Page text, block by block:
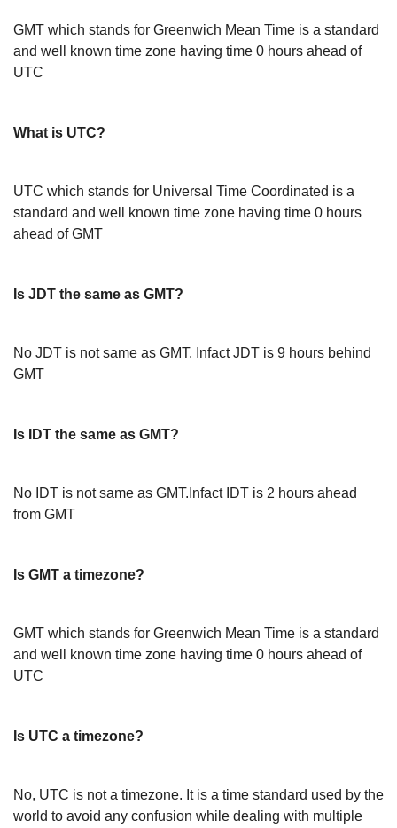
GMT which stands for Greenwich Mean Time is a standard
and well known time zone having time 0 hours ahead of
UTC
What is UTC?
UTC which stands for Universal Time Coordinated is a
standard and well known time zone having time 0 hours
ahead of GMT
Is JDT the same as GMT?
No JDT is not same as GMT. Infact JDT is 9 hours behind
GMT
Is IDT the same as GMT?
No IDT is not same as GMT.Infact IDT is 2 hours ahead
from GMT
Is GMT a timezone?
GMT which stands for Greenwich Mean Time is a standard
and well known time zone having time 0 hours ahead of
UTC
Is UTC a timezone?
No, UTC is not a timezone. It is a time standard used by the
world to avoid any confusion while dealing with multiple